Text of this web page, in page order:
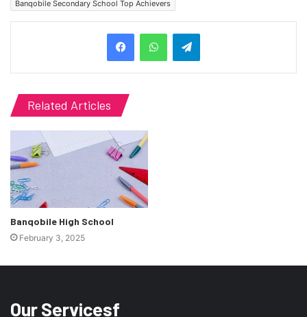
Banqobile Secondary School Top Achievers
Related Articles
Banqobile High School
February 3, 2025
Our Servicesf